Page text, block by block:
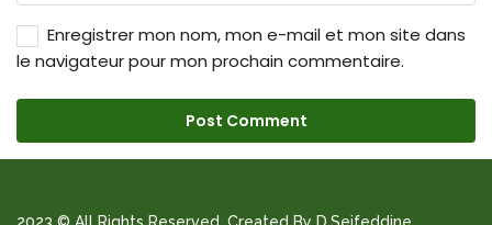
Enregistrer mon nom, mon e-mail et mon site dans
le navigateur pour mon prochain commentaire.